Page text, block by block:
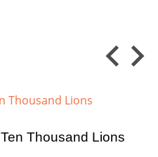
Ten Thousand Lions